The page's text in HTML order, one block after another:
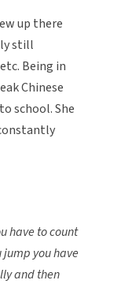
up there
still
Being in
Chinese
school. She
have to count
you have
and then